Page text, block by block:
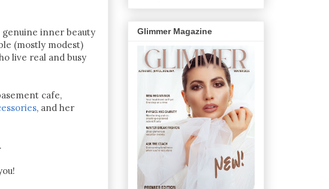
inner beauty
(mostly modest)
live real and busy
cafe,
, and her
Glimmer Magazine